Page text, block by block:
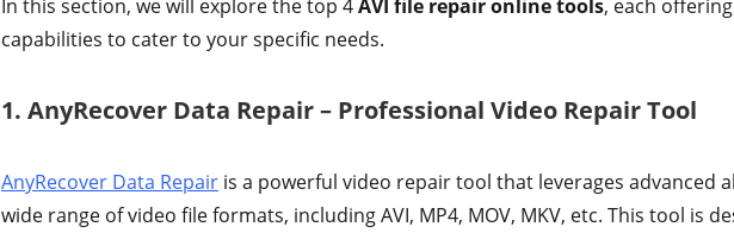
In this section, we will explore the top 4AVI file repair online tools, each
capabilities to cater to your specific needs.
1. AnyRecover Data Repair – Professional Video Repair Tool
AnyRecover Data Repair is a powerful video repair tool that leverages advanced
wide range of video file formats, including AVI, MP4, MOV, MKV, etc. This tool is